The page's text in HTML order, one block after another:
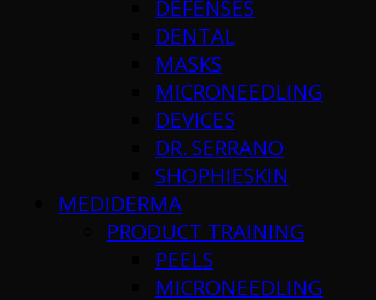
DEFENSES
DENTAL
MASKS
MICRONEEDLING
DEVICES
DR. SERRANO
SHOPHIESKIN
MEDIDERMA
PRODUCT TRAINING
PEELS
MICRONEEDLING